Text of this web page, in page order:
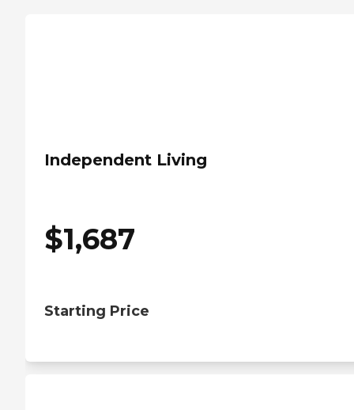
Independent Living
$1,687
Starting Price